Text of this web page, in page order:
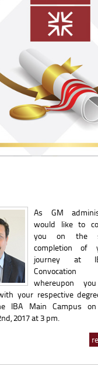
As GM
would like to
you on the
completion of
journey at
Convocation
whereupon
your respective
IBA Main Campus on
2017 at 3 pm.